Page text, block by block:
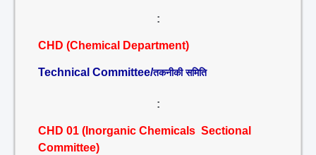
:
CHD (Chemical Department)
Technical Committee/तकनीकी समिति
:
CHD 01 (Inorganic Chemicals Sectional
Committee)